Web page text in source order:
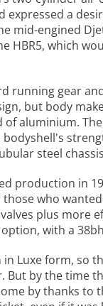
a
mid-engined
HBR5, which
running gear
but body
aluminium.
steel
production in
who
plus more
with a
Luxe form, so
by the time
by thanks to